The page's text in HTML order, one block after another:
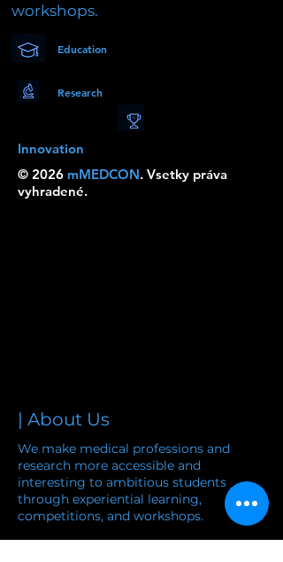
workshops.
Education
Research
Innovation
© 2026 mMEDCON. Vsetky práva
vyhradené.
| About Us
We make medical professions and
research more accessible and
interesting to ambitious students
through experiential learning,
competitions, and workshops.